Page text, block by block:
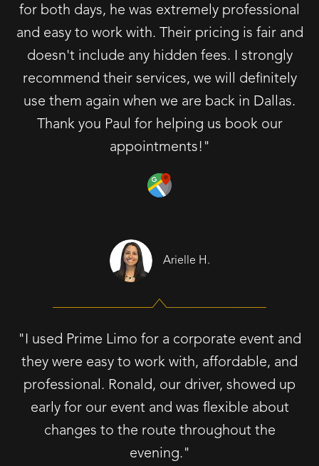
for both days, he was extremely professional
and easy to work with. Their pricing is fair and
doesn't include any hidden fees. I strongly
recommend their services, we will definitely
use them again when we are back in Dallas.
Thank you Paul for helping us book our
appointments!"
Arielle H.
"I used Prime Limo for a corporate event and
they were easy to work with, affordable, and
professional. Ronald, our driver, showed up
early for our event and was flexible about
changes to the route throughout the
evening."